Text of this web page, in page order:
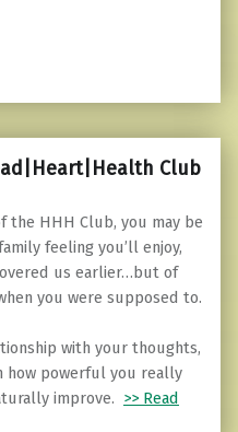
Club
the HHH Club, you may be
feeling you’ll enjoy,
us earlier…but of
you were supposed to.
with your thoughts,
how powerful you really
improve. >> Read